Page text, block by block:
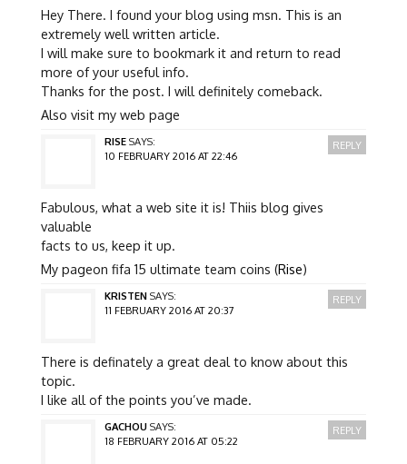
Hey There. I found your blog using msn. This is an
extremely well written article.
I will make sure to bookmark it and return to read
more of your useful info.
Thanks for the post. I will definitely comeback.
Also visit my web page
RISE SAYS:
10 FEBRUARY 2016 AT 22:46
Fabulous, what a web site it is! Thiis blog gives
valuable
facts to us, keep it up.
My pageon fifa 15 ultimate team coins (Rise)
REPLY
KRISTEN SAYS:
11 FEBRUARY 2016 AT 20:37
There is definately a great deal to know about this
topic.
I like all of the points you’ve made.
REPLY
GACHOU SAYS:
18 FEBRUARY 2016 AT 05:22
REPLY